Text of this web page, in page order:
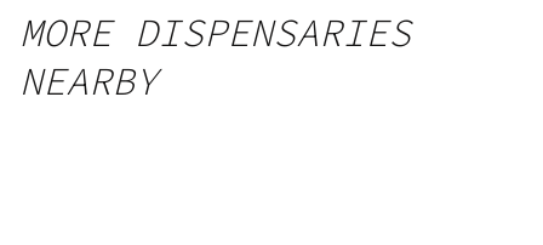
MORE DISPENSARIES
NEARBY